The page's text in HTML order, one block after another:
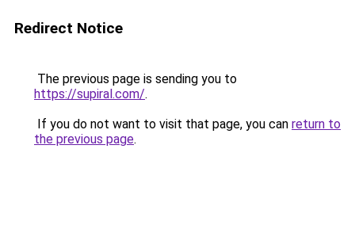
Redirect Notice
The previous page is sending you to
https://supiral.com/.
If you do not want to visit that page, you can return to
the previous page.